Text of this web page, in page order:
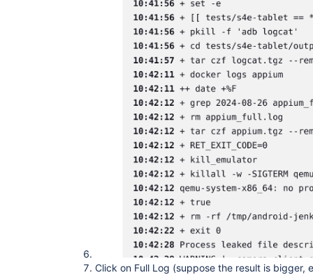
Click on Full Log (suppose the result is bigger,